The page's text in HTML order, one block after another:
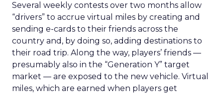
Several weekly contests over two months allow
“drivers” to accrue virtual miles by creating and
sending e-cards to their friends across the
country and, by doing so, adding destinations to
their road trip. Along the way, players’ friends —
presumably also in the “Generation Y” target
market — are exposed to the new vehicle. Virtual
miles, which are earned when players get